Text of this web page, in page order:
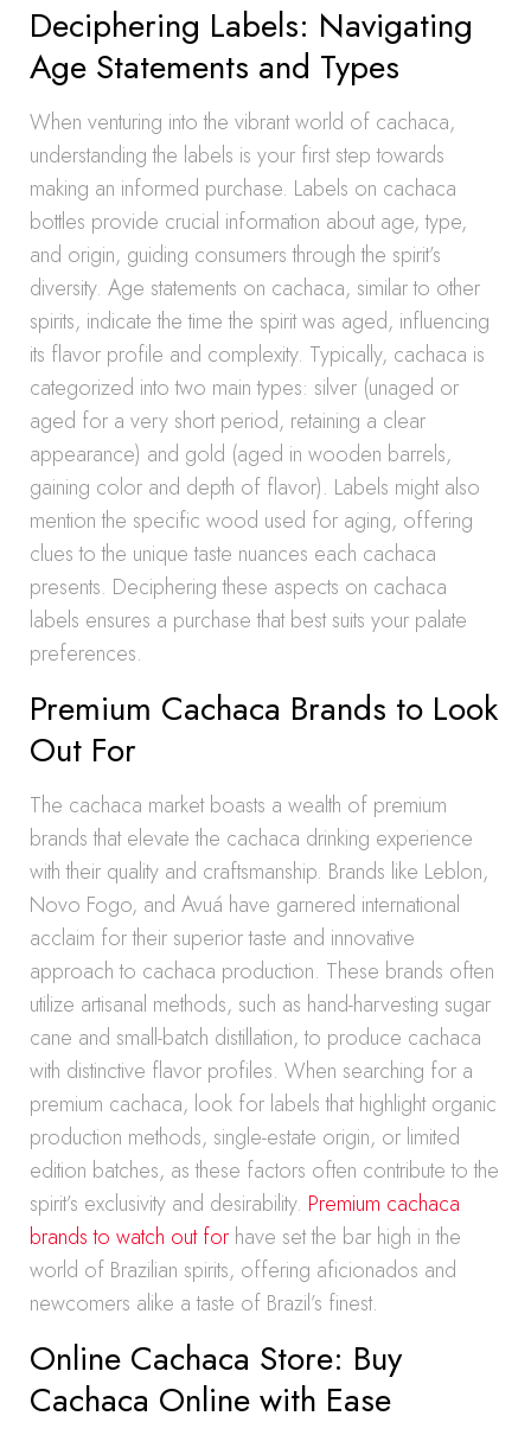
Deciphering Labels: Navigating
Age Statements and Types
When venturing into the vibrant world of cachaca,
understanding the labels is your first step towards
making an informed purchase. Labels on cachaca
bottles provide crucial information about age, type,
and origin, guiding consumers through the spirit’s
diversity. Age statements on cachaca, similar to other
spirits, indicate the time the spirit was aged, influencing
its flavor profile and complexity. Typically, cachaca is
categorized into two main types: silver (unaged or
aged for a very short period, retaining a clear
appearance) and gold (aged in wooden barrels,
gaining color and depth of flavor). Labels might also
mention the specific wood used for aging, offering
clues to the unique taste nuances each cachaca
presents. Deciphering these aspects on cachaca
labels ensures a purchase that best suits your palate
preferences.
Premium Cachaca Brands to Look
Out For
The cachaca market boasts a wealth of premium
brands that elevate the cachaca drinking experience
with their quality and craftsmanship. Brands like Leblon,
Novo Fogo, and Avuá have garnered international
acclaim for their superior taste and innovative
approach to cachaca production. These brands often
utilize artisanal methods, such as hand-harvesting sugar
cane and small-batch distillation, to produce cachaca
with distinctive flavor profiles. When searching for a
premium cachaca, look for labels that highlight organic
production methods, single-estate origin, or limited
edition batches, as these factors often contribute to the
spirit’s exclusivity and desirability. Premium cachaca
brands to watch out for have set the bar high in the
world of Brazilian spirits, offering aficionados and
newcomers alike a taste of Brazil’s finest.
Online Cachaca Store: Buy
Cachaca Online with Ease